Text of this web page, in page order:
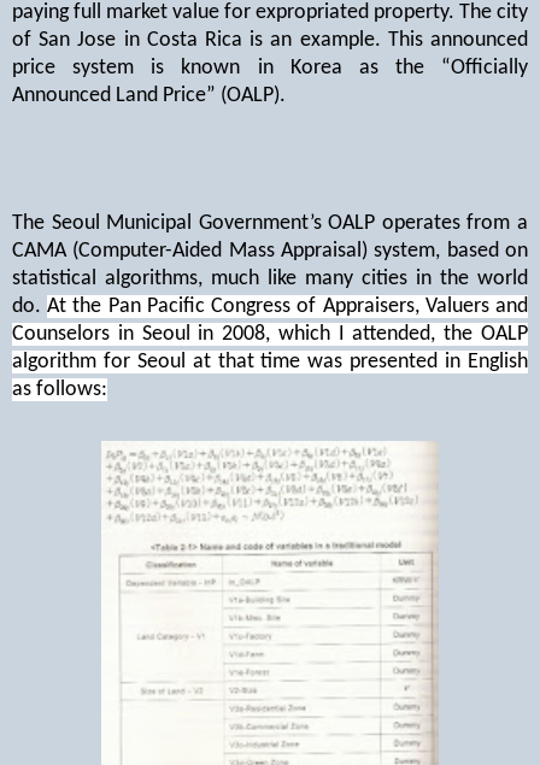
paying full market value for expropriated property. The city
of San Jose in Costa Rica is an example. This announced
price system is known in Korea as the “Officially
Announced Land Price” (OALP).
The Seoul Municipal Government’s OALP operates from a
CAMA (Computer-Aided Mass Appraisal) system, based on
statistical algorithms, much like many cities in the world
do.At the Pan Pacific Congress of Appraisers, Valuers and
Counselors in Seoul in 2008, which I attended, the OALP
algorithm for Seoul at that time was presented in English
as follows: